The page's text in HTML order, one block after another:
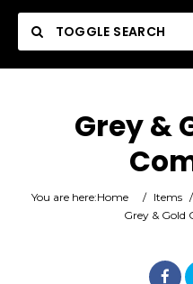
TOGGLE SEARCH
Grey &
You are here:Home / Items /
Grey & Gold